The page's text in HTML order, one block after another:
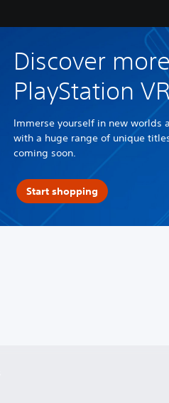
Discover
PlayStation
Immerse yourself in new worlds
with a huge range of unique
coming soon.
Start shopping